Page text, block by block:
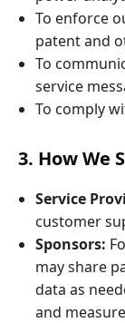
To enforce
patent and
To
service
To comply
3. How We
Service
customer
Sponsors:
may share
data as
and